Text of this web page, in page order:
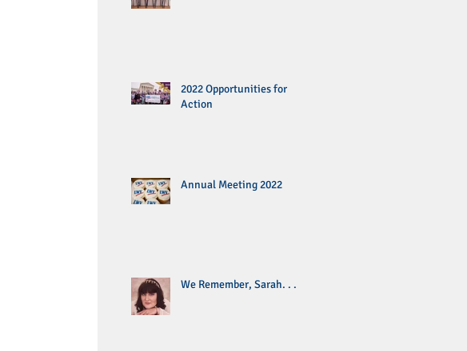
2022 Opportunities for
Action
Annual Meeting 2022
We Remember, Sarah. . .